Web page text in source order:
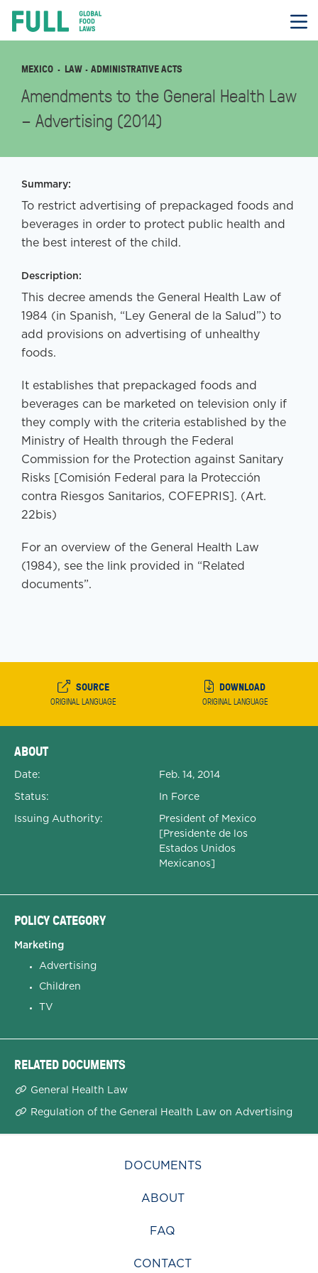
contentFULL
MEXICO LAW · ADMINISTRATIVE ACTS
Amendments to the General Health Law
– Advertising (2014)
Summary:
To restrict advertising of prepackaged foods and
beverages in order to protect public health and
the best interest of the child.
Description:
This decree amends the General Health Law of
1984 (in Spanish, “Ley General de la Salud”) to
add provisions on advertising of unhealthy
foods.
It establishes that prepackaged foods and
beverages can be marketed on television only if
they comply with the criteria established by the
Ministry of Health through the Federal
Commission for the Protection against Sanitary
Risks [Comisión Federal para la Protección
contra Riesgos Sanitarios, COFEPRIS]. (Art.
22bis)
For an overview of the General Health Law
(1984), see the link provided in “Related
documents”.
SOURCE
ORIGINAL LANGUAGE
DOWNLOAD
ORIGINAL LANGUAGE
ABOUT
Date:
Feb. 14, 2014
Status:
In Force
Issuing Authority:
President of Mexico
[Presidente de los
Estados Unidos
Mexicanos]
POLICY CATEGORY
Marketing
Advertising
Children
TV
RELATED DOCUMENTS
General Health Law
Regulation of the General Health Law on Advertising
DOCUMENTS
ABOUT
FAQ
CONTACT